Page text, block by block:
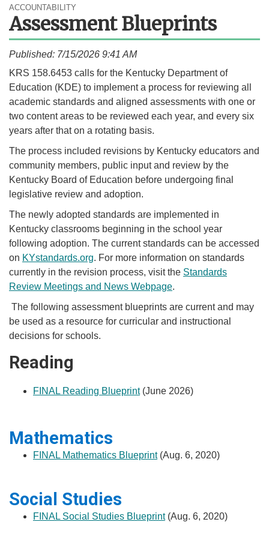
ACCOUNTABILITY
Assessment Blueprints
Published: 7/15/2026 9:41 AM
​​​KRS 158.6453 calls for the Kentucky Department of
Education (KDE) to implement a process for reviewing all
academic standards and aligned assessments with one or
two content areas to be reviewed each year, and every six
years after that on a rotating basis.
The process included revisions by Kentucky educators and
community members, public input and review by the
Kentucky Board of Education before undergoing final
legislative review and adoption.
The newly adopted standards are implemented in
Kentucky classrooms beginning in the school year
following adoption. The current standards can be accessed
on KYstandards.org. For more information on standards
currently in the revision process, visit the Standards
Review Meetings and News Webpage. ​
The following assessment blueprints are current and may
be used as a resource for curricular and instructional
decisions for schools.
Reading
FINAL Reading Blueprint​ (June 2026)
Mathematics
FINAL Mathematics Blueprint(Aug. 6, 2020)
Social Studies
FINAL Social Studies Blueprint(Aug. 6, 2020)